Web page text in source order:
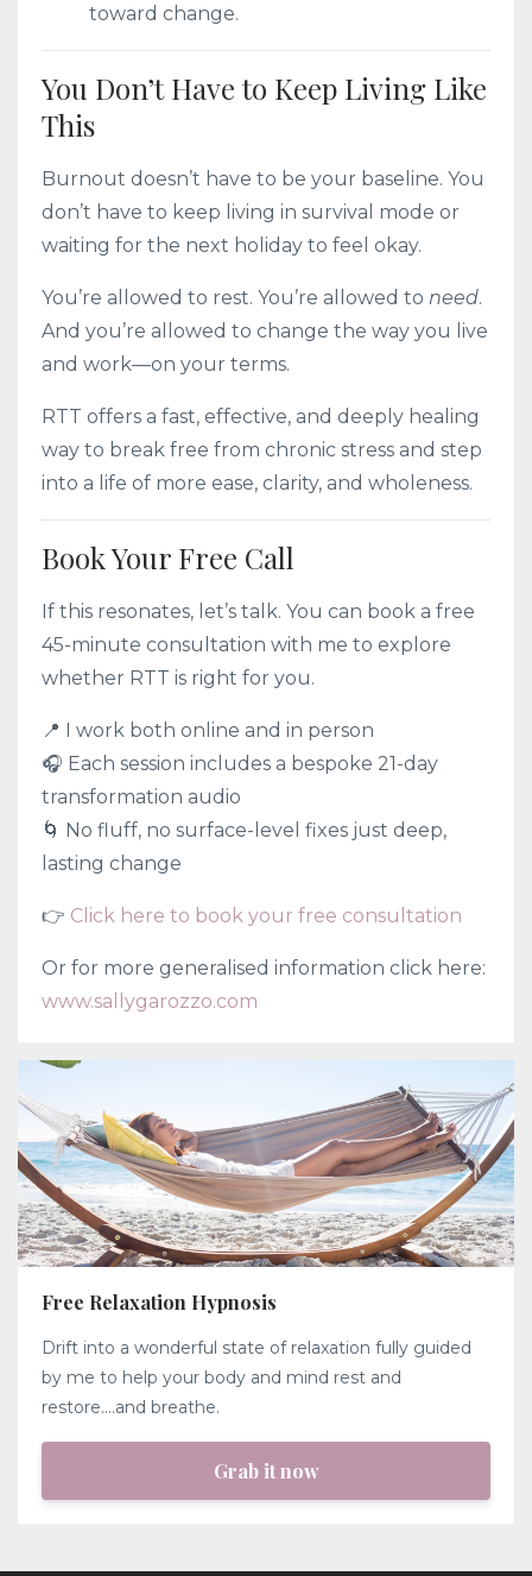
toward change.
You Don’t Have to Keep Living Like
This
Burnout doesn’t have to be your baseline. You
don’t have to keep living in survival mode or
waiting for the next holiday to feel okay.
You’re allowed to rest. You’re allowed to need.
And you’re allowed to change the way you live
and work—on your terms.
RTT offers a fast, effective, and deeply healing
way to break free from chronic stress and step
into a life of more ease, clarity, and wholeness.
Book Your Free Call
If this resonates, let’s talk. You can book a free
45-minute consultation with me to explore
whether RTT is right for you.
📍 I work both online and in person
🎧 Each session includes a bespoke 21-day
transformation audio
🌀 No fluff, no surface-level fixes just deep,
lasting change
👉 Click here to book your free consultation
Or for more generalised information click here:
www.sallygarozzo.com
Free Relaxation Hypnosis
Drift into a wonderful state of relaxation fully guided
by me to help your body and mind rest and
restore....and breathe.
Grab it now